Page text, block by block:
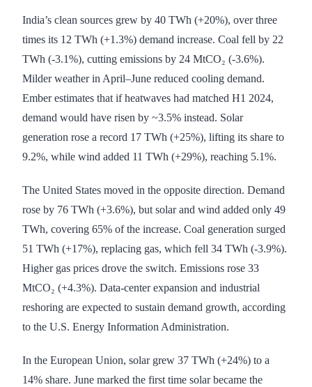
India’s clean sources grew by 40 TWh (+20%), over three
times its 12 TWh (+1.3%) demand increase. Coal fell by 22
TWh (-3.1%), cutting emissions by 24 MtCO₂ (-3.6%).
Milder weather in April–June reduced cooling demand.
Ember estimates that if heatwaves had matched H1 2024,
demand would have risen by ~3.5% instead. Solar
generation rose a record 17 TWh (+25%), lifting its share to
9.2%, while wind added 11 TWh (+29%), reaching 5.1%.
The United States moved in the opposite direction. Demand
rose by 76 TWh (+3.6%), but solar and wind added only 49
TWh, covering 65% of the increase. Coal generation surged
51 TWh (+17%), replacing gas, which fell 34 TWh (-3.9%).
Higher gas prices drove the switch. Emissions rose 33
MtCO₂ (+4.3%). Data-center expansion and industrial
reshoring are expected to sustain demand growth, according
to the U.S. Energy Information Administration.
In the European Union, solar grew 37 TWh (+24%) to a
14% share. June marked the first time solar became the